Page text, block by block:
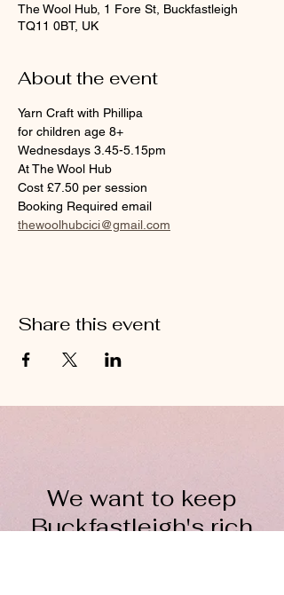
The Wool Hub, 1 Fore St, Buckfastleigh
TQ11 0BT, UK
About the event
Yarn Craft with Phillipa
for children age 8+
Wednesdays 3.45-5.15pm
At The Wool Hub
Cost £7.50 per session
Booking Required email
thewoolhubcici@gmail.com
Share this event
We want to keep
Buckfastleigh's rich